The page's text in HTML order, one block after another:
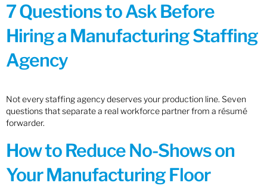
7 Questions to Ask Before
Hiring a Manufacturing Staffing
Agency
Not every staffing agency deserves your production line. Seven
questions that separate a real workforce partner from a résumé
forwarder.
How to Reduce No-Shows on
Your Manufacturing Floor